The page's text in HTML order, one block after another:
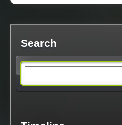
Search
a